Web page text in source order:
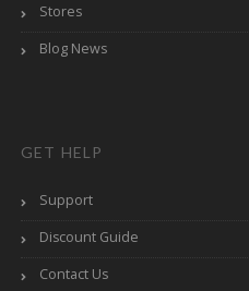
Stores
Blog News
GET HELP
Support
Discount Guide
Contact Us